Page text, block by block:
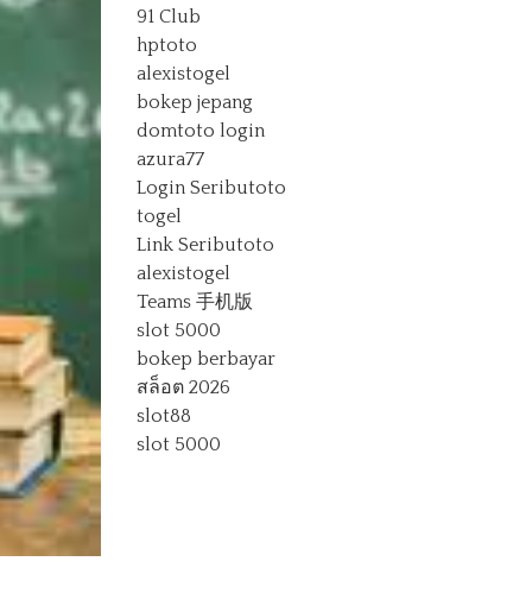
91 Club
hptoto
alexistogel
bokep jepang
domtoto login
azura77
Login Seributoto
togel
Link Seributoto
alexistogel
Teams 手机版
slot 5000
bokep berbayar
สล็อต 2026
slot88
slot 5000